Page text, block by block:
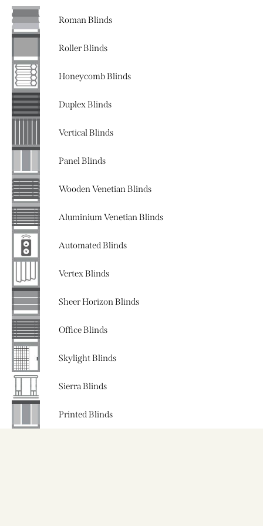
Roman Blinds
Roller Blinds
Honeycomb Blinds
Duplex Blinds
Vertical Blinds
Panel Blinds
Wooden Venetian Blinds
Aluminium Venetian Blinds
Automated Blinds
Vertex Blinds
Sheer Horizon Blinds
Office Blinds
Skylight Blinds
Sierra Blinds
Printed Blinds